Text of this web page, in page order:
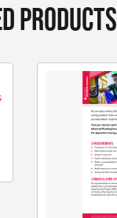
PRODUCTS